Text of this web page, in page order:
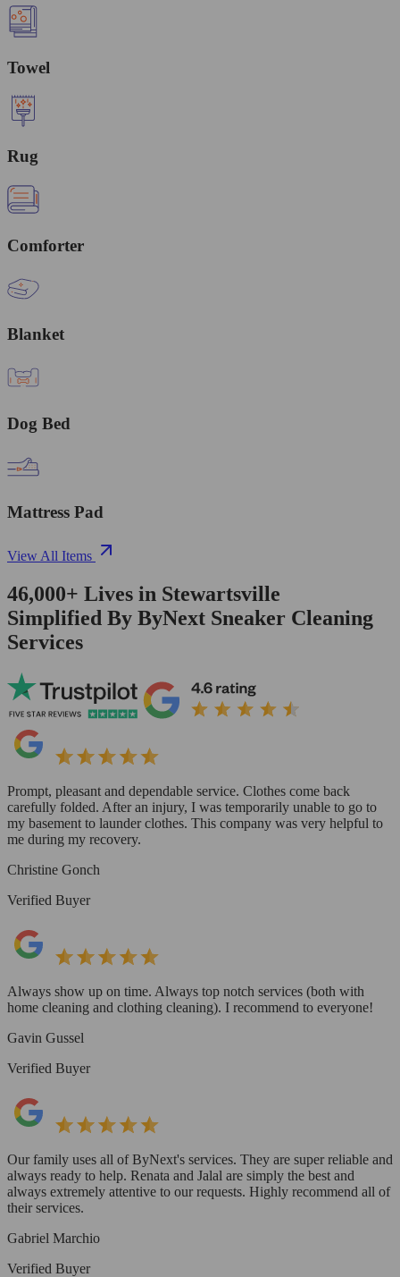
Towel
Rug
Comforter
Blanket
Dog Bed
Mattress Pad
View All Items
46,000+ Lives in Stewartsville
Simplified By ByNext Sneaker Cleaning
Services
Prompt, pleasant and dependable service. Clothes come back
carefully folded. After an injury, I was temporarily unable to go to
my basement to launder clothes. This company was very helpful to
me during my recovery.
Christine Gonch
Verified Buyer
Always show up on time. Always top notch services (both with
home cleaning and clothing cleaning). I recommend to everyone!
Gavin Gussel
Verified Buyer
Our family uses all of ByNext's services. They are super reliable and
always ready to help. Renata and Jalal are simply the best and
always extremely attentive to our requests. Highly recommend all of
their services.
Gabriel Marchio
Verified Buyer